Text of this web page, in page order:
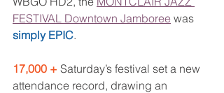
FESTIVAL Downtown Jamboree was
simply EPIC.
17,000 + Saturday’s festival set a new
attendance record, drawing an